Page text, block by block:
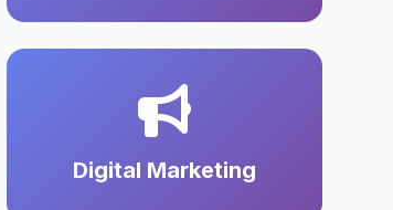
Digital Marketing